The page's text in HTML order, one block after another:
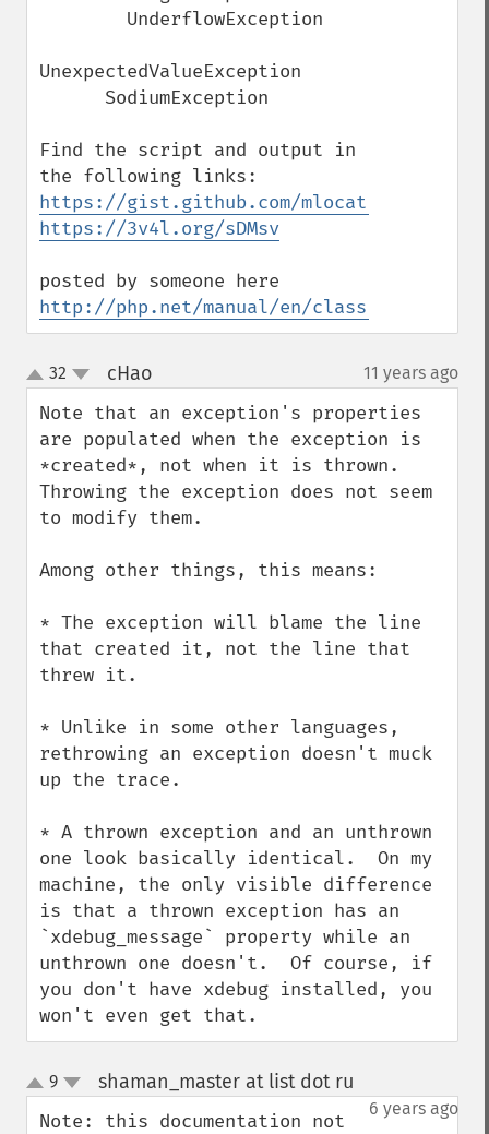
UnexpectedValueException
Find the script and output in
https://gist.github.com/mlocati/
https://3v4l.org/sDMsv
http://php.net/manual/en/
up
down
32 cHao¶ 11 years ago
Note that an exception's properties
are populated when the exception is
*created*, not when it is thrown.
Throwing the exception does not seem
to modify them.
Among other things, this means:
* The exception will blame the line
that created it, not the line that
threw it.
* Unlike in some other languages,
rethrowing an exception doesn't muck
up the trace.
* A thrown exception and an unthrown
one look basically identical.  On my
machine, the only visible difference
is that a thrown exception has an
`xdebug_message` property while an
unthrown one doesn't.  Of course, if
you don't have xdebug installed, you
won't even get that.
up
down
9 shaman_master at list dot ru
6 years ago
Note: this documentation not